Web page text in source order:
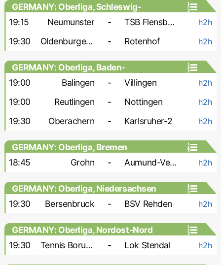
GERMANY: Oberliga, Schleswig-
Holstein
19:15 Neumunster - TSB Flensburg h2h
19:30 Oldenburger SV - Rotenhof h2h
GERMANY: Oberliga, Baden-
Wurttemberg
19:00 Balingen - Villingen h2h
19:00 Reutlingen - Nottingen h2h
19:30 Oberachern - Karlsruher-2 h2h
GERMANY: Oberliga, Bremen
18:45
Grohn - Aumund-Vegesack h2h
GERMANY: Oberliga, Niedersachsen
19:30
Bersenbruck - BSV Rehden h2h
GERMANY: Oberliga, Nordost-Nord
19:30
Tennis Borussia - Lok Stendal h2h